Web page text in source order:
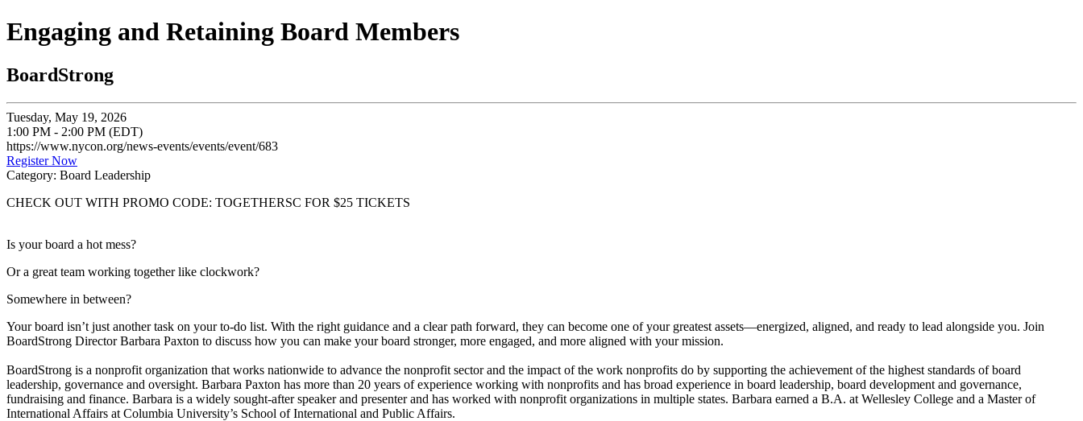
Engaging and Retaining Board Members
BoardStrong
Tuesday, May 19, 2026
1:00 PM - 2:00 PM (EDT)
https://www.nycon.org/news-events/events/event/683
Register Now
Category: Board Leadership
CHECK OUT WITH PROMO CODE: TOGETHERSC FOR $25 TICKETS
Is your board a hot mess?
Or a great team working together like clockwork?
Somewhere in between?
Your board isn’t just another task on your to-do list. With the right guidance and a clear path forward, they can become one of your greatest assets—energized, aligned, and ready to lead alongside you. Join
BoardStrong Director Barbara Paxton to discuss how you can make your board stronger, more engaged, and more aligned with your mission.
BoardStrong is a nonprofit organization that works nationwide to advance the nonprofit sector and the impact of the work nonprofits do by supporting the achievement of the highest standards of board
leadership, governance and oversight. Barbara Paxton has more than 20 years of experience working with nonprofits and has broad experience in board leadership, board development and governance,
fundraising and finance. Barbara is a widely sought-after speaker and presenter and has worked with nonprofit organizations in multiple states. Barbara earned a B.A. at Wellesley College and a Master of
International Affairs at Columbia University’s School of International and Public Affairs.